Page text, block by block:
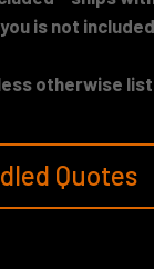
is not
otherwise
Quotes